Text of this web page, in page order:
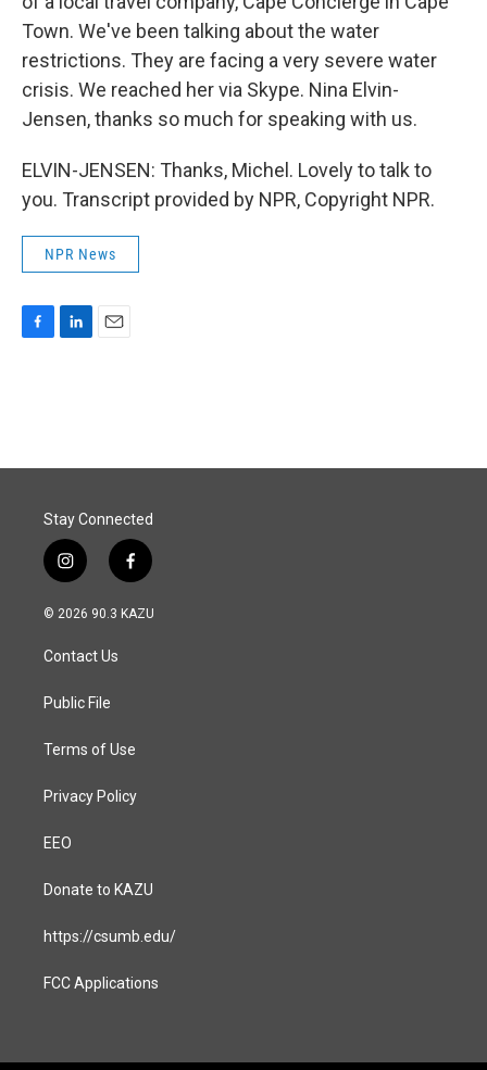
Town. We've been talking about the water
restrictions. They are facing a very severe water
crisis. We reached her via Skype. Nina Elvin-
Jensen, thanks so much for speaking with us.
ELVIN-JENSEN: Thanks, Michel. Lovely to talk to
you. Transcript provided by NPR, Copyright NPR.
NPR News
o
I
Stay Connected
i
n
s
a
g
a
f
a
c
© 2026 90.3 KAZU
Contact Us
Public File
Terms of Use
Privacy Policy
EEO
Donate to KAZU
https://csumb.edu/
FCC Applications